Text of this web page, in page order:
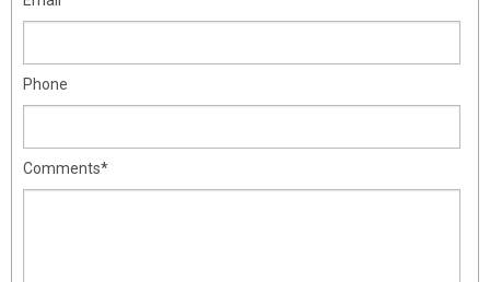
Phone
Comments*